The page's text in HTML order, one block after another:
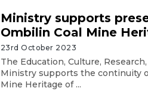
Ministry supports
Ombilin Coal Mine
23rd October 2023
The Education, Culture,
Ministry supports the continuity
Mine Heritage of ...